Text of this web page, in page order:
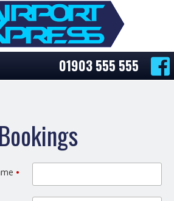
01903 555 555
Bookings
•